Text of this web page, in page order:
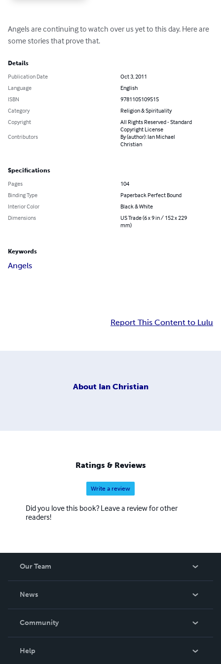
Angels are continuing to watch over us yet to this day. Here are
some stories that prove that.
Details
Publication Date
Oct 3, 2011
Language
English
ISBN
9781105109515
Category
Religion & Spirituality
Copyright
All Rights Reserved - Standard
Copyright License
Contributors
By (author): Ian Michael
Christian
Specifications
Pages
104
Binding Type
Paperback Perfect Bound
Interior Color
Black & White
Dimensions
US Trade (6 x 9 in / 152 x 229
mm)
Keywords
Angels
Report This Content to Lulu
About Ian Christian
Ratings & Reviews
Write a review
Did you love this book? Leave a review for other
readers!
Our Team
News
In The News
Community
Help